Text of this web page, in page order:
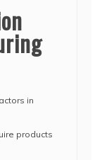
in
products